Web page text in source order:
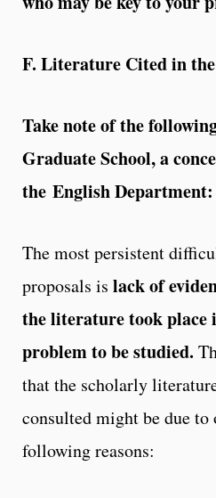
F. Literature Cited in
Take note of the
Graduate School, a
the English Department:
The most persistent
proposals is lack of
the literature took place
problem to be studied.
that the scholarly
consulted might be due
following reasons: